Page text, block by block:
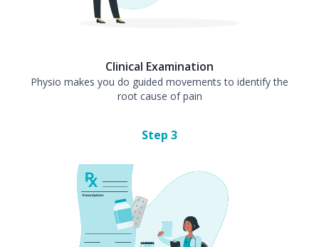
Clinical Examination
Physio makes you do guided movements to identify the
root cause of pain
Step 3